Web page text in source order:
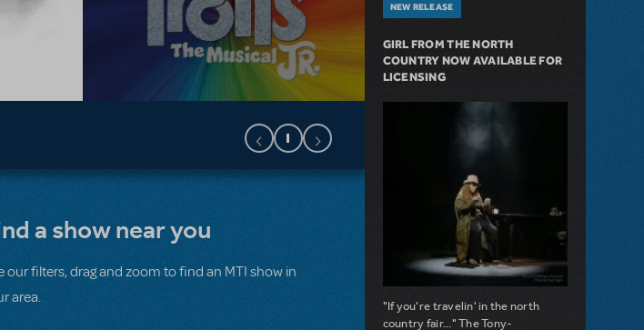
a show near you
our filters, drag and zoom to find an MTI show in
area.
NEW RELEASE
GIRL FROM THE NORTH
COUNTRY NOW AVAILABLE FOR
LICENSING
"If you're travelin' in the north
country fair..." The Tony-